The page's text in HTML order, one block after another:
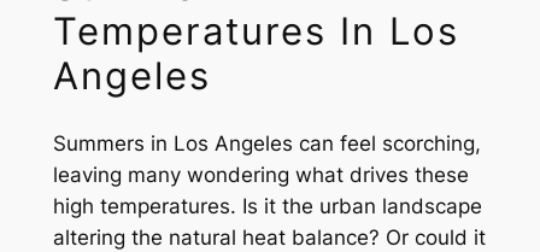
Temperatures In Los
Angeles
Summers in Los Angeles can feel scorching,
leaving many wondering what drives these
high temperatures. Is it the urban landscape
altering the natural heat balance? Or could it